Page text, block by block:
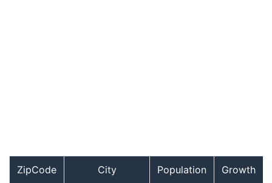
ZipCode City Population Growth